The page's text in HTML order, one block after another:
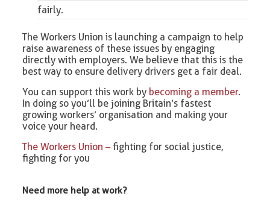
fairly.
The Workers Union is launching a campaign to help
raise awareness of these issues by engaging
directly with employers. We believe that this is the
best way to ensure delivery drivers get a fair deal.
You can support this work by becoming a member.
In doing so you’ll be joining Britain’s fastest
growing workers’ organisation and making your
voice your heard.
The Workers Union – fighting for social justice,
fighting for you
Need more help at work?